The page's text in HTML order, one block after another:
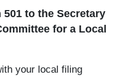
501 to the Secretary
for a Local
your local filing